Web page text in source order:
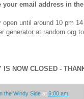
your email address in
until around 10 pm
generator at random.org
IS NOW CLOSED -
the Windy Side at 6:00 am